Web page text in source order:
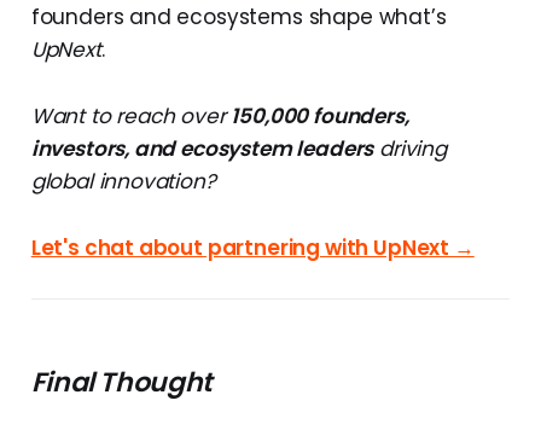
founders and ecosystems shape what’s
UpNext.
Want to reach over150,000 founders,
investors, and ecosystem leadersdriving
global innovation?
Let's chat about partnering with UpNext →
Final Thought